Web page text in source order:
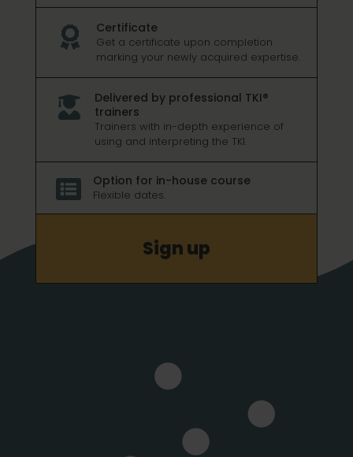
 Certificate
Get a certificate upon completion
marking your newly acquired expertise.

Delivered by professional TKI®
trainers
Trainers with in-depth experience of
using and interpreting the TKI.
 Option for in-house course
Flexible dates.
Sign up